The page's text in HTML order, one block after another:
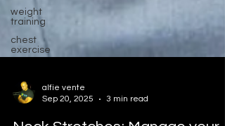
weight
training
chest
exercise